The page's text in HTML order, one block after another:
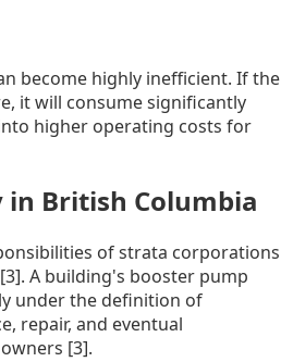
become highly inefficient. If the
it will consume significantly
higher operating costs for
British Columbia
of strata corporations
A building's booster pump
under the definition of
repair, and eventual
[3].